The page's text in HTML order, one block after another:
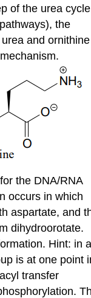
of the urea cycle
the
and ornithine
the DNA/RNA
occurs in which
aspartate, and
dihydroorotate.
Hint: in
is at one point
transfer